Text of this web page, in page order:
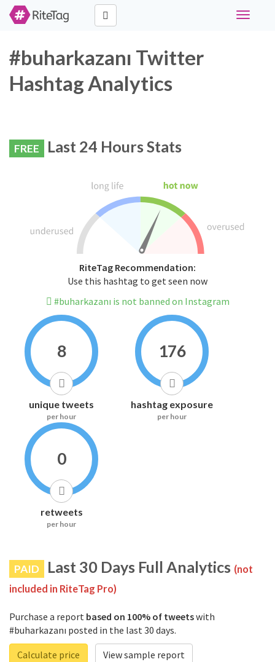
Toggle
#buharkazanı Twitter
Hashtag Analytics
FREE Last 24 Hours Stats
RiteTag Recommendation:
Use this hashtag to get seen now
#buharkazanı is not banned on Instagram
8
unique tweets
per hour
176
hashtag exposure
per hour
0
retweets
per hour
PAID Last 30 Days Full Analytics (not
included in RiteTag Pro)
Purchase a report based on 100% of tweetswith
#buharkazanı posted in the last 30 days.
Calculate price
View sample report